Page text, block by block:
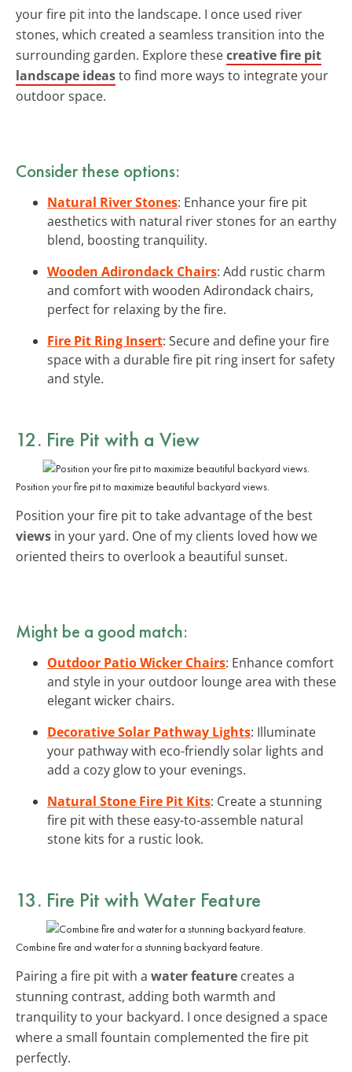
your fire pit into the landscape. I once used river
stones, which created a seamless transition into the
surrounding garden. Explore thesecreative fire pit
landscape ideasto find more ways to integrate your
outdoor space.
Consider these options:
Natural River Stones: Enhance your fire pit
aesthetics with natural river stones for an earthy
blend, boosting tranquility.
Wooden Adirondack Chairs: Add rustic charm
and comfort with wooden Adirondack chairs,
perfect for relaxing by the fire.
Fire Pit Ring Insert: Secure and define your fire
space with a durable fire pit ring insert for safety
and style.
12. Fire Pit with a View
Position your fire pit to maximize beautiful backyard views.
Position your fire pit to take advantage of the best
views in your yard. One of my clients loved how we
oriented theirs to overlook a beautiful sunset.
Might be a good match:
Outdoor Patio Wicker Chairs: Enhance comfort
and style in your outdoor lounge area with these
elegant wicker chairs.
Decorative Solar Pathway Lights: Illuminate
your pathway with eco-friendly solar lights and
add a cozy glow to your evenings.
Natural Stone Fire Pit Kits: Create a stunning
fire pit with these easy-to-assemble natural
stone kits for a rustic look.
13. Fire Pit with Water Feature
Combine fire and water for a stunning backyard feature.
Pairing a fire pit with a water feature creates a
stunning contrast, adding both warmth and
tranquility to your backyard. I once designed a space
where a small fountain complemented the fire pit
perfectly.